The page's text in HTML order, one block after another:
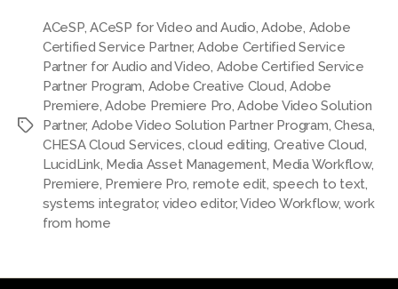
Tags
ACeSP,ACeSP for Video and Audio ,Adobe Adobe
Certified Service Partner,Adobe Certified Service
Partner for Audio and Video Adobe Certified Service
Partner Program Adobe Creative Cloud ,Adobe
Premiere ,Adobe Premiere Pro ,Adobe Video Solution
Partner, Adobe Video Solution Partner Program ,Chesa,
CHESA Cloud Services ,cloud editing Creative Cloud
LucidLink Media Asset Management Media Workflow,
Premiere Premiere Pro remote edit speech to text
systems integrator, video editor,Video Workflow,work
from home